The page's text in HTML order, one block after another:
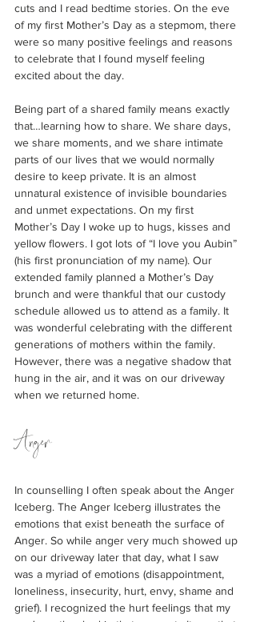
cuts and I read bedtime stories. On the eve
of my first Mother’s Day as a stepmom, there
were so many positive feelings and reasons
to celebrate that I found myself feeling
excited about the day.
Being part of a shared family means exactly
that…learning how to share. We share days,
we share moments, and we share intimate
parts of our lives that we would normally
desire to keep private. It is an almost
unnatural existence of invisible boundaries
and unmet expectations. On my first
Mother’s Day I woke up to hugs, kisses and
yellow flowers. I got lots of “I love you Aubin”
(his first pronunciation of my name). Our
extended family planned a Mother’s Day
brunch and were thankful that our custody
schedule allowed us to attend as a family. It
was wonderful celebrating with the different
generations of mothers within the family.
However, there was a negative shadow that
hung in the air, and it was on our driveway
when we returned home.
Anger
In counselling I often speak about the Anger
Iceberg. The Anger Iceberg illustrates the
emotions that exist beneath the surface of
Anger. So while anger very much showed up
on our driveway later that day, what I saw
was a myriad of emotions (disappointment,
loneliness, insecurity, hurt, envy, shame and
grief). I recognized the hurt feelings that my